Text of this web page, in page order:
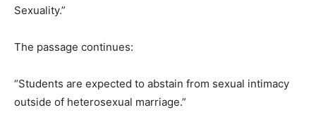
Sexuality.”
The passage continues:
“Students are expected to abstain from sexual intimacy
outside of heterosexual marriage.”